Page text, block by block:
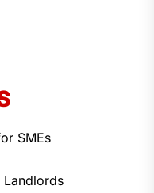
SMEs
Landlords